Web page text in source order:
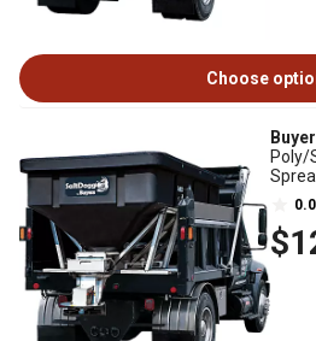
Choose
Poly/
0.0